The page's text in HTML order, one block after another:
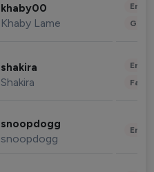
khaby00
Khaby Lame
shakira
Shakira
snoopdogg
snoopdogg